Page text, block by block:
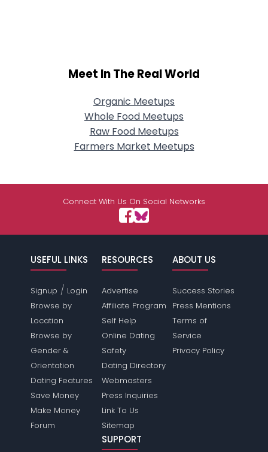
Meet In The Real World
Organic Meetups
Whole Food Meetups
Raw Food Meetups
Farmers Market Meetups
Connect With Us On Social Networks
USEFUL LINKS
Signup / Login
Browse by
Location
Browse by
Gender &
Orientation
Dating Features
Save Money
Make Money
Forum
RESOURCES
Advertise
Affiliate Program
Self Help
Online Dating
Safety
Dating Directory
Webmasters
Press Inquiries
Link To Us
Sitemap
ABOUT US
Success Stories
Press Mentions
Terms of
Service
Privacy Policy
SUPPORT